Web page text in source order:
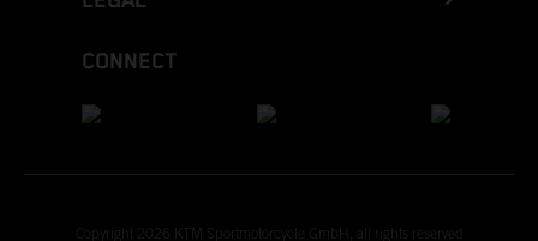
CONNECT
Copyright 2026 KTM Sportmotorcycle GmbH, all rights reserved